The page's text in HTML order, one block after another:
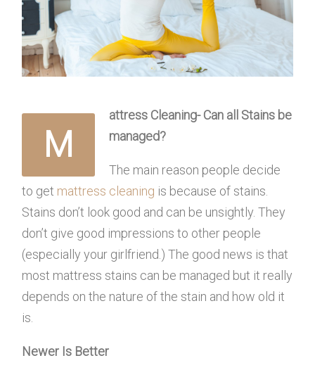
M
attress Cleaning- Can all Stains be
managed?
The main reason people decide
to get mattress cleaning is because of stains.
Stains don’t look good and can be unsightly. They
don’t give good impressions to other people
(especially your girlfriend.) The good news is that
most mattress stains can be managed but it really
depends on the nature of the stain and how old it
is.
Newer Is Better